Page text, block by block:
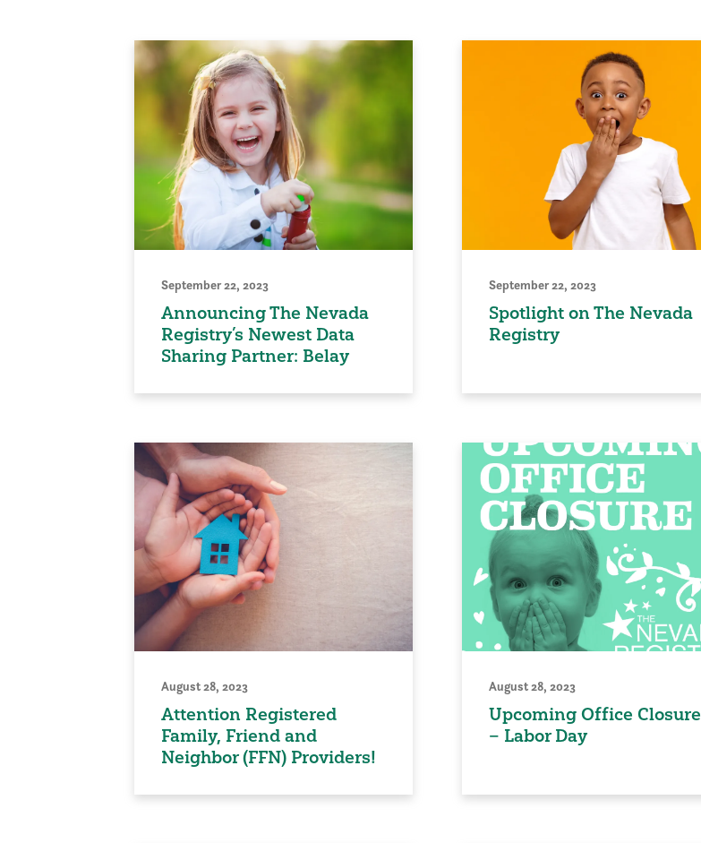
September 22, 2023
Announcing The Nevada
Registry’s Newest Data
Sharing Partner: Belay
September 22, 2023
Spotlight on The Nevada
Registry
August 28, 2023
Attention Registered
Family, Friend and
Neighbor (FFN) Providers!
August 28, 2023
Upcoming Office Closure
– Labor Day